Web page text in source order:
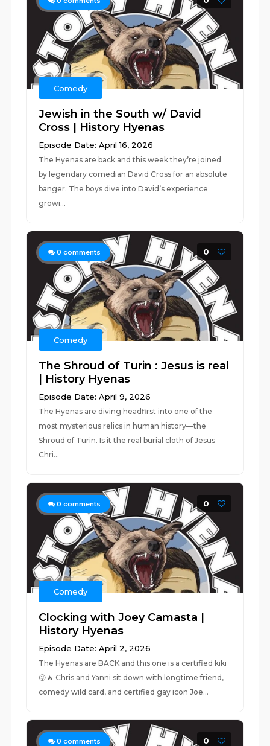
Comedy
Jewish in the South w/ David
Cross | History Hyenas
Episode Date: April 16, 2026
The Hyenas are back and this week they’re joined
by legendary comedian David Cross for an absolute
banger. The boys dive into David’s experience
growi...
0 comments 0
Comedy
The Shroud of Turin : Jesus is real
| History Hyenas
Episode Date: April 9, 2026
The Hyenas are diving headfirst into one of the
most mysterious relics in human history—the
Shroud of Turin. Is it the real burial cloth of Jesus
Chri...
0 comments 0
Comedy
Clocking with Joey Camasta |
History Hyenas
Episode Date: April 2, 2026
The Hyenas are BACK and this one is a certified kiki
😜🔥 Chris and Yanni sit down with longtime friend,
comedy wild card, and certified gay icon Joe...
0 comments 0